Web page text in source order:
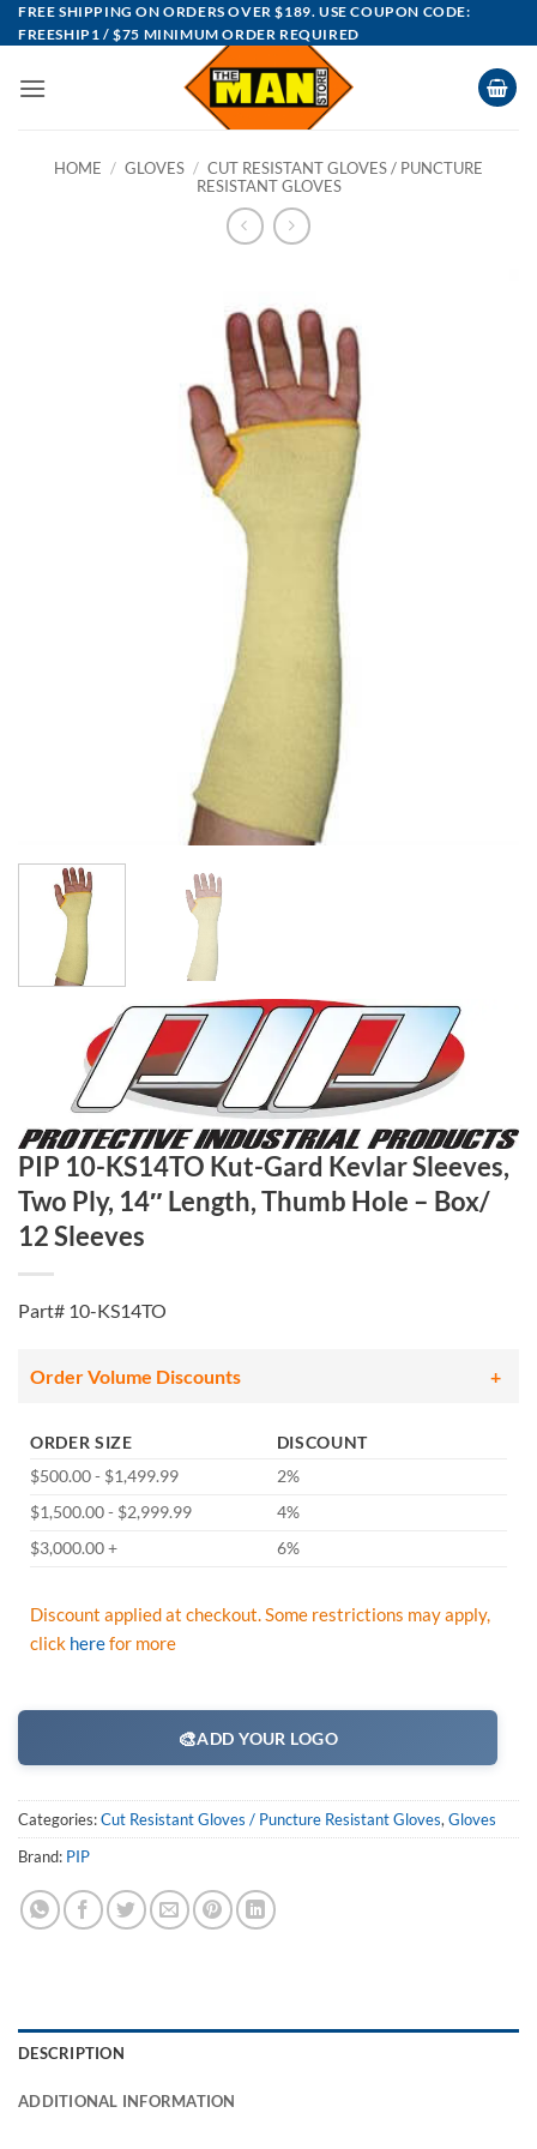
Skip
to
FREE SHIPPING ON ORDERS OVER $189. USE COUPON CODE:
FREESHIP1 / $75 MINIMUM ORDER REQUIRED
HOME / GLOVES / CUT RESISTANT GLOVES / PUNCTURE
RESISTANT GLOVES
PIP 10-KS14TO Kut-Gard Kevlar Sleeves,
Two Ply, 14″ Length, Thumb Hole – Box/
12 Sleeves
Part# 10-KS14TO
Order Volume Discounts
ORDER SIZE
DISCOUNT
$500.00 - $1,499.99
2%
$1,500.00 - $2,999.99
4%
$3,000.00 +
6%
Discount applied at checkout. Some restrictions may apply,
click herefor more
🎨ADD YOUR LOGO
Categories:Cut Resistant Gloves / Puncture Resistant Gloves, Gloves
Brand: PIP
DESCRIPTION
ADDITIONAL INFORMATION